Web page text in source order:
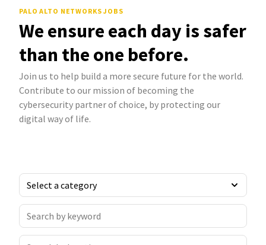
PALO ALTO NETWORKS JOBS
We ensure each day is safer
than the one before.
Join us to help build a more secure future for the world.
Contribute to our mission of becoming the
cybersecurity partner of choice, by protecting our
digital way of life.